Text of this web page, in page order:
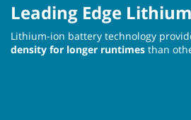
Leading Edge
Lithium-ion battery technology
density for longer runtimes than